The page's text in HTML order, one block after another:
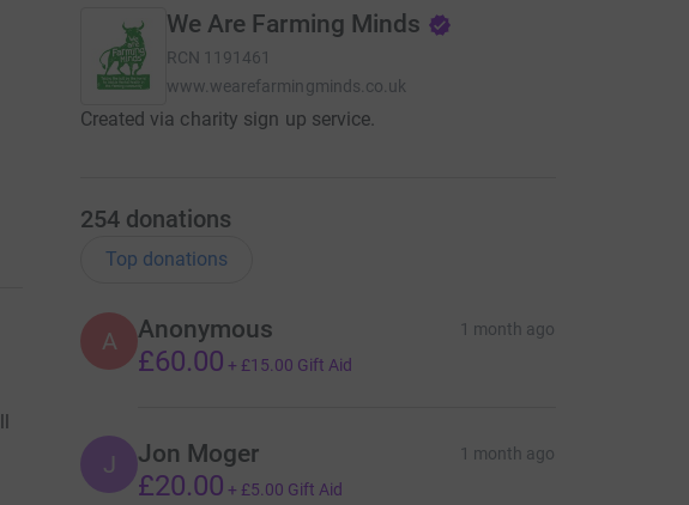
We Are Farming Minds
RCN 1191461
www.wearefarmingminds.co.uk
Created via charity sign up service.
254 donations
Top donations
A Anonymous 1 month ago
£60.00 + £15.00 Gift Aid
J Jon Moger 1 month ago
£20.00 + £5.00 Gift Aid